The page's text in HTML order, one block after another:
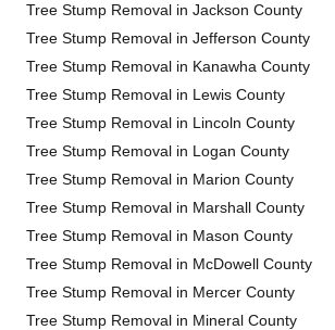
Tree Stump Removal in Jackson County
Tree Stump Removal in Jefferson County
Tree Stump Removal in Kanawha County
Tree Stump Removal in Lewis County
Tree Stump Removal in Lincoln County
Tree Stump Removal in Logan County
Tree Stump Removal in Marion County
Tree Stump Removal in Marshall County
Tree Stump Removal in Mason County
Tree Stump Removal in McDowell County
Tree Stump Removal in Mercer County
Tree Stump Removal in Mineral County